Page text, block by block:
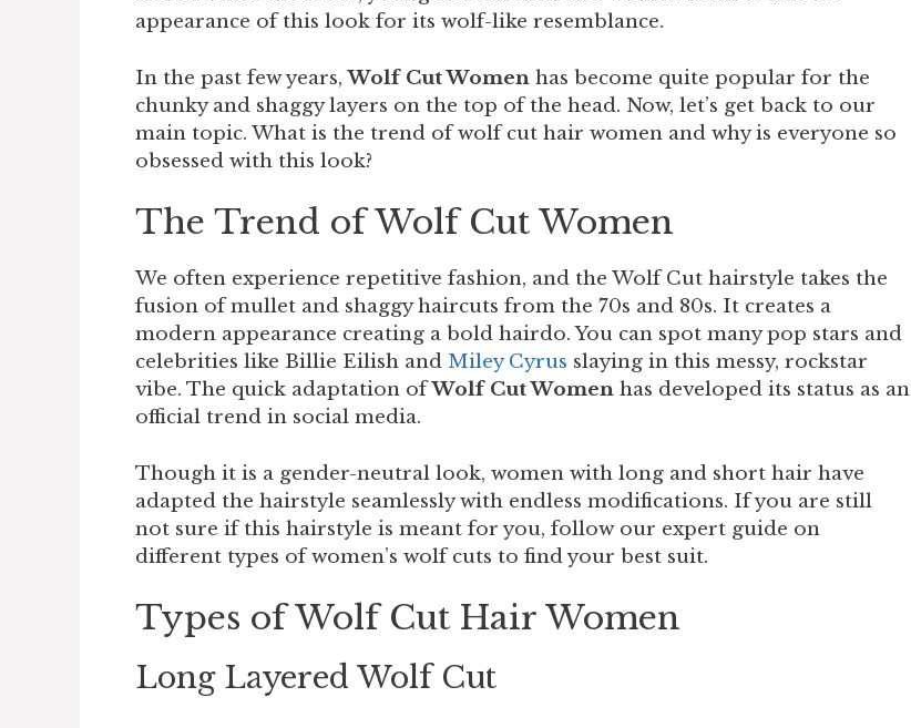
appearance of this look for its wolf-like resemblance.
In the past few years,Wolf Cut Women has become quite popular for the
chunky and shaggy layers on the top of the head. Now, let’s get back to our
main topic. What is the trend of wolf cut hair women and why is everyone so
obsessed with this look?
The Trend of Wolf Cut Women
We often experience repetitive fashion, and the Wolf Cut hairstyle takes the
fusion of mullet and shaggy haircuts from the 70s and 80s. It creates a
modern appearance creating a bold hairdo. You can spot many pop stars and
celebrities like Billie Eilish and Miley Cyrus slaying in this messy, rockstar
vibe. The quick adaptation ofWolf Cut Women has developed its status as an
official trend in social media.
Though it is a gender-neutral look, women with long and short hair have
adapted the hairstyle seamlessly with endless modifications. If you are still
not sure if this hairstyle is meant for you, follow our expert guide on
different types of women’s wolf cuts to find your best suit.
Types of Wolf Cut Hair Women
Long Layered Wolf Cut